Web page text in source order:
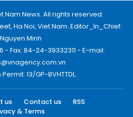
Nam News. All rights reserved.
Ha Noi, Viet Nam. Editor_In_Chief:
Nguyen Minh
- Fax: 84-24-39332311 - E-mail:
13/GP-BVHTTDL.
us Contact us
RSS
& Terms